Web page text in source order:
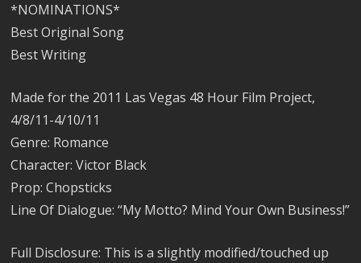
*NOMINATIONS*
Best Original Song
Best Writing
Made for the 2011 Las Vegas 48 Hour Film Project,
4/8/11-4/10/11
Genre: Romance
Character: Victor Black
Prop: Chopsticks
Line Of Dialogue: “My Motto? Mind Your Own Business!”
Full Disclosure: This is a slightly modified/touched up